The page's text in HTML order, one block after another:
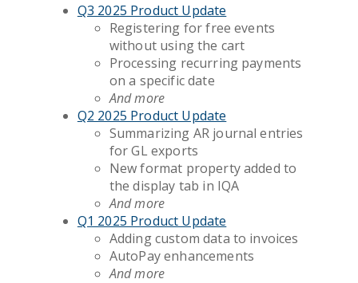
Q3 2025 Product Update
Registering for free events
without using the cart
Processing recurring payments
on a specific date
And more
Q2 2025 Product Update
Summarizing AR journal entries
for GL exports
New format property added to
the display tab in IQA
And more
Q1 2025 Product Update
Adding custom data to invoices
AutoPay enhancements
And more